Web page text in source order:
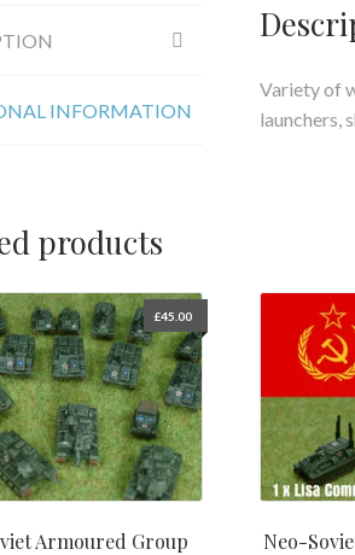
INFORMATION
Variety of
launchers,
products
Armoured Group
£45.00
Neo-